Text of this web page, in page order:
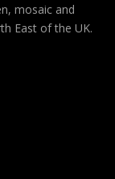
mosaic and
East of the UK.